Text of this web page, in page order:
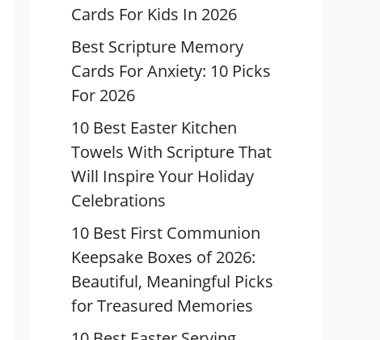
Cards For Kids In 2026
Best Scripture Memory
Cards For Anxiety: 10 Picks
For 2026
10 Best Easter Kitchen
Towels With Scripture That
Will Inspire Your Holiday
Celebrations
10 Best First Communion
Keepsake Boxes of 2026:
Beautiful, Meaningful Picks
for Treasured Memories